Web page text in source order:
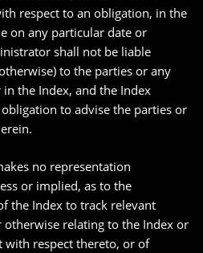
respect to an obligation, in the
on any particular date or
shall not be liable
to the parties or any
the Index, and the Index
to advise the parties or
no representation
or implied, as to the
the Index to track relevant
otherwise relating to the Index or
respect thereto, or of